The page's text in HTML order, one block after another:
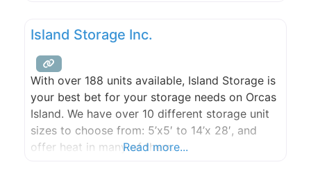
Island Storage Inc.
With over 188 units available, Island Storage is
your best bet for your storage needs on Orcas
Island. We have over 10 different storage unit
sizes to choose from: 5’x5′ to 14’x 28′, and
offer heat in many of them.
Read more...